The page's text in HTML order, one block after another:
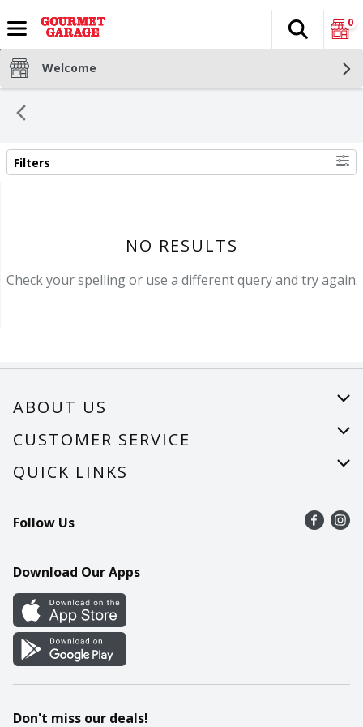
The
Search
0
Welcome
SEARCH RESULTS
Filters
NO RESULTS
Check your spelling or use a different query and try again.
ABOUT US
About Us
Careers
CUSTOMER SERVICE
Help
Recalls
Contact Us
QUICK LINKS
Find a store
Recipes
Cookie Preference Center
Follow Us
Download Our Apps
Don't miss our deals!